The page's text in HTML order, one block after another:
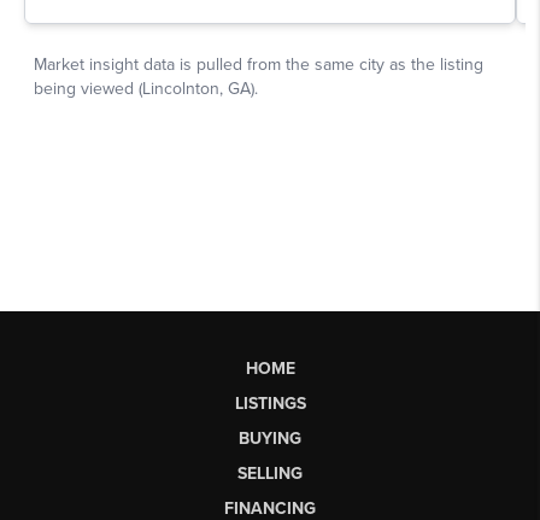
HOME
LISTINGS
BUYING
SELLING
FINANCING